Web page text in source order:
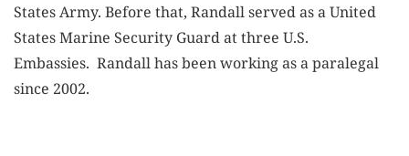
States Army. Before that, Randall served as a United
States Marine Security Guard at three U.S.
Embassies. Randall has been working as a paralegal
since 2002.